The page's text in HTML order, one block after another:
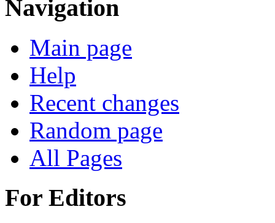
Navigation
Main page
Help
Recent changes
Random page
All Pages
For Editors